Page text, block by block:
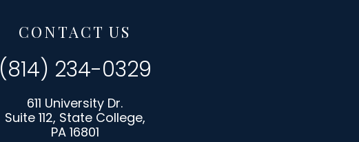
CONTACT US
(814) 234-0329
611 University Dr.
Suite 112, State College,
PA 16801